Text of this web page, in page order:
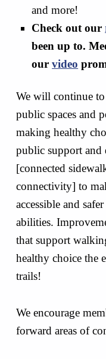
and more!
Check out our
been up to.
ourvideo
We will continue
public spaces and
making healthy
public support and
[connected
connectivity] to
accessible and
abilities.
that support
healthy choice the
trails!
We encourage
forward areas of